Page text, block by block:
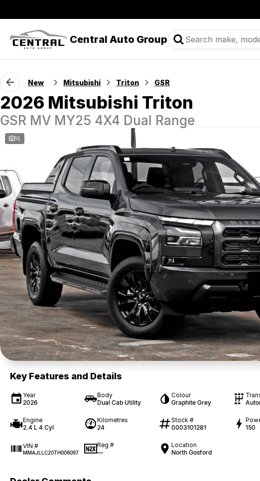
Central Auto Group
New Mitsubishi Triton GSR
2026 Mitsubishi Triton
GSR MV MY25 4X4 Dual Range
15
Key Features and Details
Year
2026
Body
Dual Cab Utility
Colour
Graphite Grey
Engine
2.4 L 4 Cyl
Kilometres
24
Stock #
0003101281
150
VIN #
MMAJLLC20TH008097
Reg #
—
Location
North Gosford